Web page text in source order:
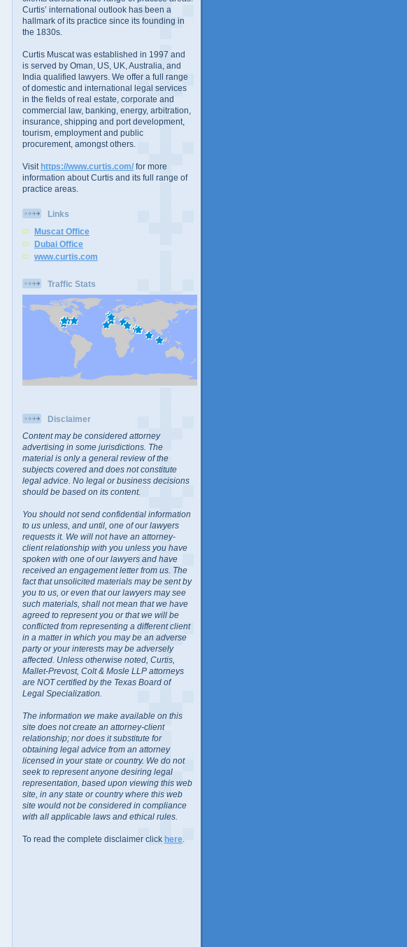
Curtis’ international outlook has been a
hallmark of its practice since its founding in
the 1830s.
Curtis Muscat was established in 1997 and
is served by Oman, US, UK, Australia, and
India qualified lawyers. We offer a full range
of domestic and international legal services
in the fields of real estate, corporate and
commercial law, banking, energy, arbitration,
insurance, shipping and port development,
tourism, employment and public
procurement, amongst others.
Visit https://www.curtis.com/ for more
information about Curtis and its full range of
practice areas.
Links
Muscat Office
Dubai Office
www.curtis.com
Traffic Stats
Disclaimer
Content may be considered attorney
advertising in some jurisdictions. The
material is only a general review of the
subjects covered and does not constitute
legal advice. No legal or business decisions
should be based on its content.
You should not send confidential information
to us unless, and until, one of our lawyers
requests it. We will not have an attorney-
client relationship with you unless you have
spoken with one of our lawyers and have
received an engagement letter from us. The
fact that unsolicited materials may be sent by
you to us, or even that our lawyers may see
such materials, shall not mean that we have
agreed to represent you or that we will be
conflicted from representing a different client
in a matter in which you may be an adverse
party or your interests may be adversely
affected. Unless otherwise noted, Curtis,
Mallet-Prevost, Colt & Mosle LLP attorneys
are NOT certified by the Texas Board of
Legal Specialization.
The information we make available on this
site does not create an attorney-client
relationship; nor does it substitute for
obtaining legal advice from an attorney
licensed in your state or country. We do not
seek to represent anyone desiring legal
representation, based upon viewing this web
site, in any state or country where this web
site would not be considered in compliance
with all applicable laws and ethical rules.
To read the complete disclaimer click here